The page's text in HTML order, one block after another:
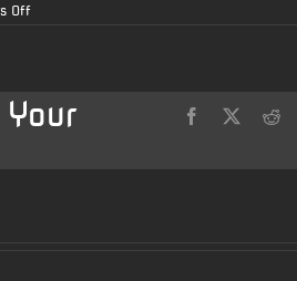
Offon
Facebook
X